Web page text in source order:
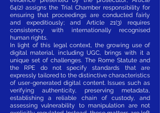
64(2) assigns the Trial Chamber responsibility for
ensuring that proceedings are conducted fairly
and expeditiously; and Article 21(3) requires
consistency with internationally recognised
human rights.
In light of this legal context, the growing use of
digital material, including UGC, brings with it a
unique set of challenges. The Rome Statute and
the RPE do not specify standards that are
expressly tailored to the distinctive characteristics
of user-generated digital content. Issues such as
verifying authenticity, preserving metadata,
establishing a reliable chain of custody, and
assessing vulnerability to manipulation are not